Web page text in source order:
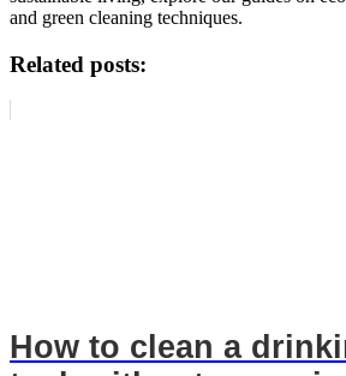
and green cleaning techniques.
Related posts:
How to clean a